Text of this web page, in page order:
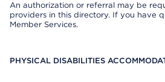
An authorization or referral may be
providers in this directory. If you have
Member Services.
PHYSICAL DISABILITIES